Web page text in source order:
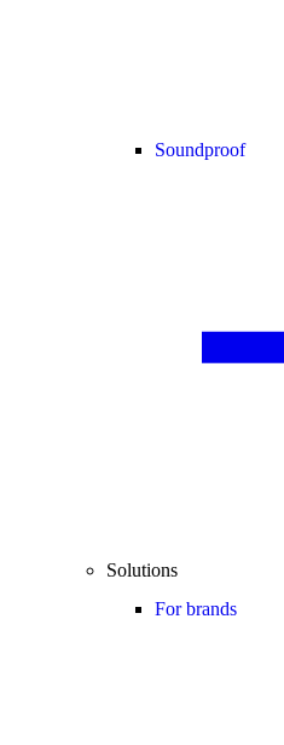
Soundproof
Solutions
For brands